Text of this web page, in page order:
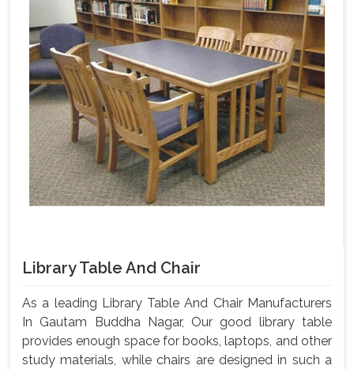
Library Table And Chair
As a leading Library Table And Chair Manufacturers
In Gautam Buddha Nagar, Our good library table
provides enough space for books, laptops, and other
study materials, while chairs are designed in such a